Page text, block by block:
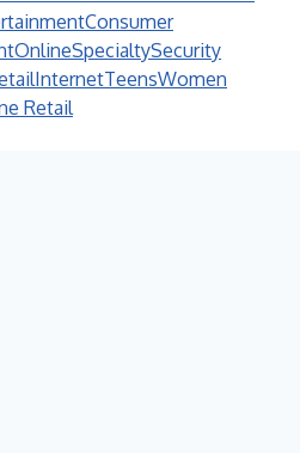
Consumer
OnlineSpecialtySecurity
InternetTeensWomen
Retail